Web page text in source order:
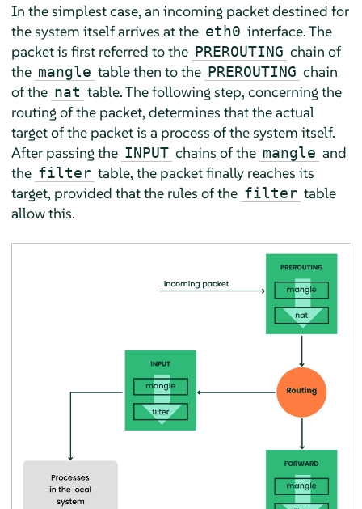
In the simplest case, an incoming packet destined for
the system itself arrives at the eth0 interface. The
packet is first referred to the PREROUTING chain of
the mangle table then to the PREROUTING chain
of the nat table. The following step, concerning the
routing of the packet, determines that the actual
target of the packet is a process of the system itself.
After passing the INPUT chains of the mangle and
the filter table, the packet finally reaches its
target, provided that the rules of the filter table
allow this.